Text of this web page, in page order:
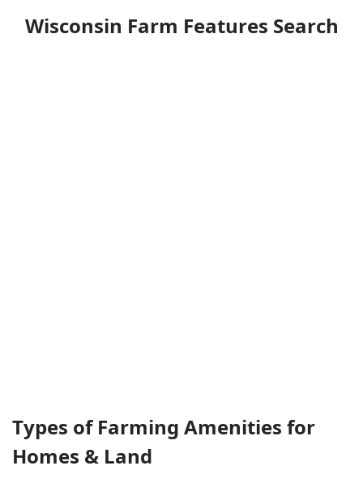
Wisconsin Farm Features Search
Types of Farming Amenities for
Homes & Land